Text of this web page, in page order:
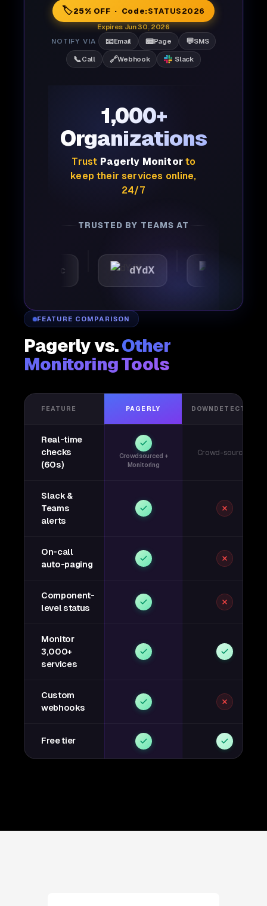
🏷️25% OFF · Code:STATUS2026
Expires Jun 30, 2026
NOTIFY VIA
📧Email 📟Page 💬SMS
📞Call 🔗Webhook Slack
1,000+
Organizations
Trust Pagerly Monitorto
keep their services online,
24/7
TRUSTED BY TEAMS AT
dYdX Joby
FEATURE COMPARISON
Pagerly vs.Other
Monitoring Tools
FEATURE PAGERLY DOWNDETECTOR
Real-time
checks
(60s)
Crowdsourced +
Monitoring
Crowd-sourced
Slack &
Teams
alerts
On-call
auto-paging
Component-
level status
Monitor
3,000+
services
Custom
webhooks
Free tier